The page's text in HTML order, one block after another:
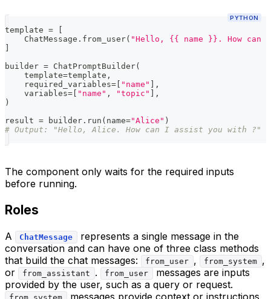
PYTHON
template =
    ChatMessage
. from_user( "Hello, {{ name }}. How
builder = ChatPromptBuilder(
    template
=template ,
    required_variables
= "name"
,
    variables
= "name" , "topic"
,
)
result = builder . run ( name="Alice" )
# Output: "Hello, Alice. How can I assist you with ?"
The component only waits for the required inputs
before running.
Roles
A ChatMessage
represents a single message in the
conversation and can have one of three class methods
that build the chat messages:
from_user , from_system ,
or
from_assistant . from_user
messages are inputs
provided by the user, such as a query or request.
messages provide context or instructions